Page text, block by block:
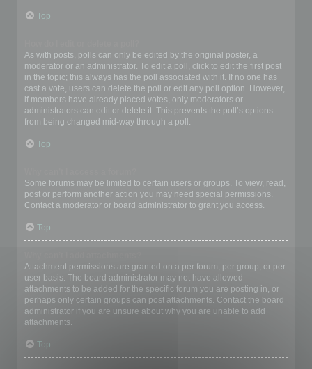
Top
As with posts, polls can only be edited by the original poster, a
moderator or an administrator. To edit a poll, click to edit the first post
in the topic; this always has the poll associated with it. If no one has
cast a vote, users can delete the poll or edit any poll option. However,
if members have already placed votes, only moderators or
administrators can edit or delete it. This prevents the poll’s options
from being changed mid-way through a poll.
Top
Some forums may be limited to certain users or groups. To view, read,
post or perform another action you may need special permissions.
Contact a moderator or board administrator to grant you access.
Top
Attachment permissions are granted on a per forum, per group, or per
user basis. The board administrator may not have allowed
attachments to be added for the specific forum you are posting in, or
perhaps only certain groups can post attachments. Contact the board
administrator if you are unsure about why you are unable to add
attachments.
Top